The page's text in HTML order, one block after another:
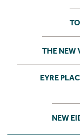
THE NEW
EYRE
NEW